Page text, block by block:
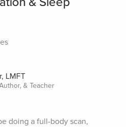
LMFT
& Teacher
doing a full-body scan,